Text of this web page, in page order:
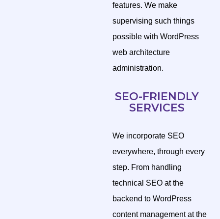
features. We make
supervising such things
possible with WordPress
web architecture
administration.
SEO-FRIENDLY
SERVICES
We incorporate SEO
everywhere, through every
step. From handling
technical SEO at the
backend to WordPress
content management at the